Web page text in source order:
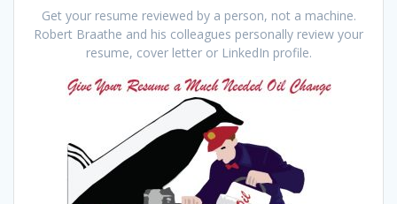
Get your resume reviewed by a person, not a machine.
Robert Braathe and his colleagues personally review your
resume, cover letter or LinkedIn profile.